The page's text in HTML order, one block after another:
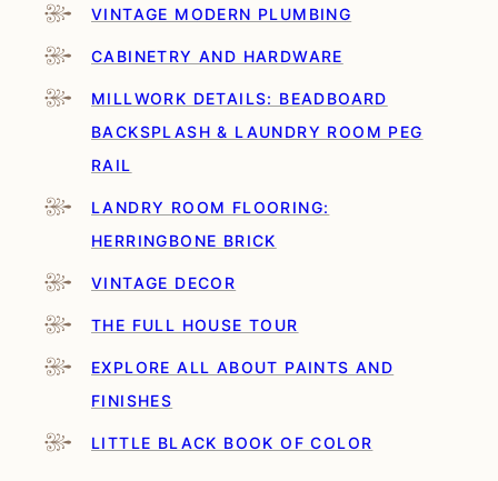
VINTAGE MODERN PLUMBING
CABINETRY AND HARDWARE
MILLWORK DETAILS: BEADBOARD
BACKSPLASH & LAUNDRY ROOM PEG
RAIL
LANDRY ROOM FLOORING:
HERRINGBONE BRICK
VINTAGE DECOR
THE FULL HOUSE TOUR
EXPLORE ALL ABOUT PAINTS AND
FINISHES
LITTLE BLACK BOOK OF COLOR